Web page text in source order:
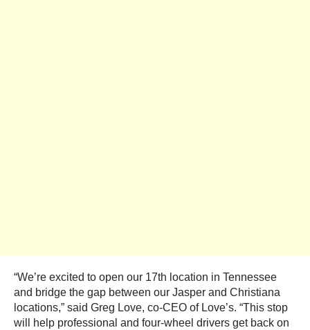
“We’re excited to open our 17th location in Tennessee
and bridge the gap between our Jasper and Christiana
locations,” said Greg Love, co-CEO of Love’s. “This stop
will help professional and four-wheel drivers get back on